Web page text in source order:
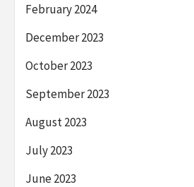
February 2024
December 2023
October 2023
September 2023
August 2023
July 2023
June 2023